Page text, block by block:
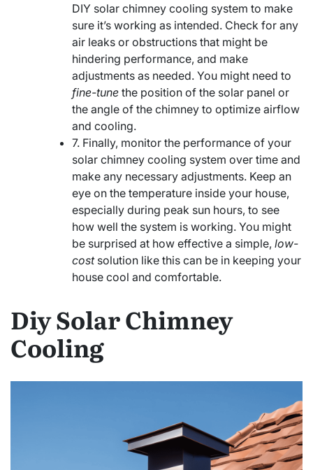
DIY solar chimney cooling system to make
sure it’s working as intended. Check for any
air leaks or obstructions that might be
hindering performance, and make
adjustments as needed. You might need to
fine-tune the position of the solar panel or
the angle of the chimney to optimize airflow
and cooling.
7. Finally, monitor the performance of your
solar chimney cooling system over time and
make any necessary adjustments. Keep an
eye on the temperature inside your house,
especially during peak sun hours, to see
how well the system is working. You might
be surprised at how effective a simple, low-
costsolution like this can be in keeping your
house cool and comfortable.
Diy Solar Chimney
Cooling